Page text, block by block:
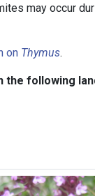
may occur
on Thymus.
the following